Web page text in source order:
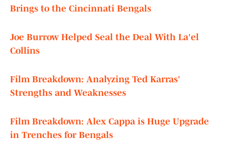
Brings to the Cincinnati Bengals
Joe Burrow Helped Seal the Deal With La'el
Collins
Film Breakdown: Analyzing Ted Karras'
Strengths and Weaknesses
Film Breakdown: Alex Cappa is Huge Upgrade
in Trenches for Bengals